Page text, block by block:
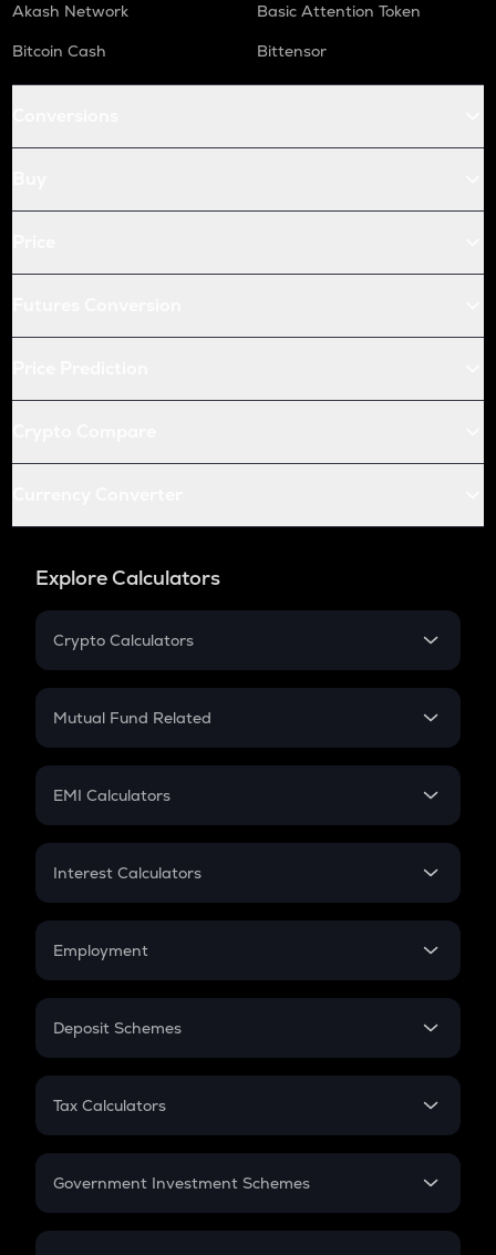
Akash Network
Basic Attention Token
Bitcoin Cash
Bittensor
Explore Calculators
Crypto Calculators
Crypto SIP Calculator
Crypto Futures
Mutual Fund Related
Mutual Fund
EMI Calculators
EMI
Credit Card EMI
Interest Calculators
Compound Interest
Employment
In-Hand Salary
PPF
Gratuity
Retirement
Deposit Schemes
FD
Tax Calculators
GST
Government Investment Schemes
Sukanya Samriddhu Yojana